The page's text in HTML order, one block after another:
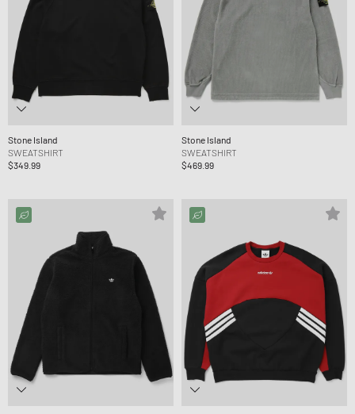
Stone Island
SWEATSHIRT
$349.99
Stone Island
SWEATSHIRT
$469.99